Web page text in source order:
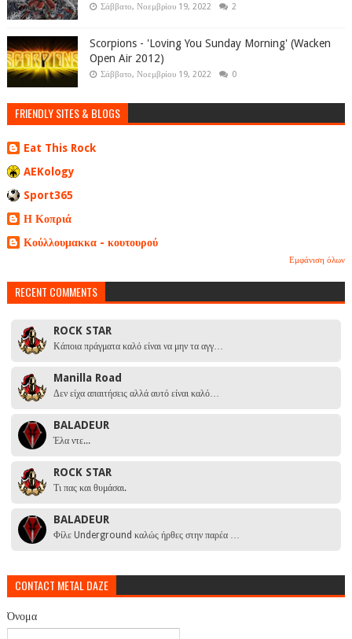
Σάββατο, Νοεμβρίου 19, 2022 2
Scorpions - 'Loving You Sunday Morning' (Wacken
Open Air 2012)
Σάββατο, Νοεμβρίου 19, 2022 0
FRIENDLY SITES & BLOGS
Eat This Rock
AEKology
Sport365
Η Κοπριά
Κούλλουμακκα - κουτουρού
Εμφάνιση όλων
RECENT COMMENTS
ROCK STAR
Κάποια πράγματα καλό είναι να μην τα αγγ…
Manilla Road
Δεν είχα απαιτήσεις αλλά αυτό είναι καλό…
BALADEUR
Έλα ντε...
ROCK STAR
Τι πας και θυμάσαι.
BALADEUR
Φίλε Underground καλώς ήρθες στην παρέα …
CONTACT METAL DAZE
Όνομα